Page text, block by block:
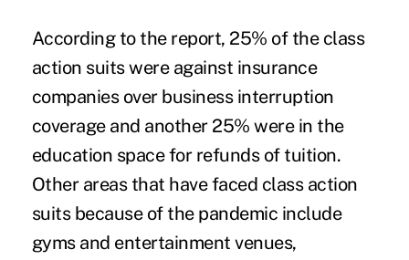
According to the report, 25% of the class
action suits were against insurance
companies over business interruption
coverage and another 25% were in the
education space for refunds of tuition.
Other areas that have faced class action
suits because of the pandemic include
gyms and entertainment venues,